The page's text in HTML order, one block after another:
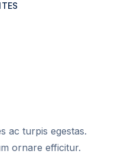
ac turpis egestas.
ornare efficitur.